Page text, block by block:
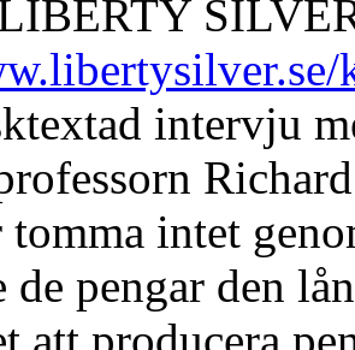
intervju
tomma intet
de pengar den
att producera